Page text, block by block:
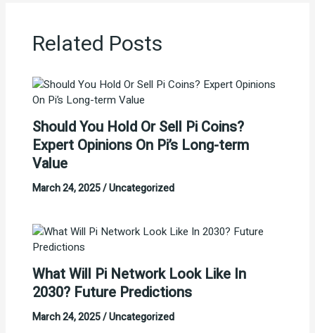
Related Posts
Should You Hold Or Sell Pi Coins?
Expert Opinions On Pi’s Long-term
Value
March 24, 2025/Uncategorized
What Will Pi Network Look Like In
2030? Future Predictions
March 24, 2025/Uncategorized